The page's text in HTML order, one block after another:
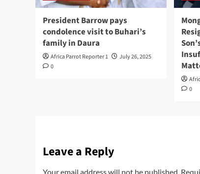
President Barrow pays
condolence visit to Buhari’s
family in Daura
Africa Parrot Reporter 1
July 26, 2025
0
0
Leave a Reply
Your email address will not be published.